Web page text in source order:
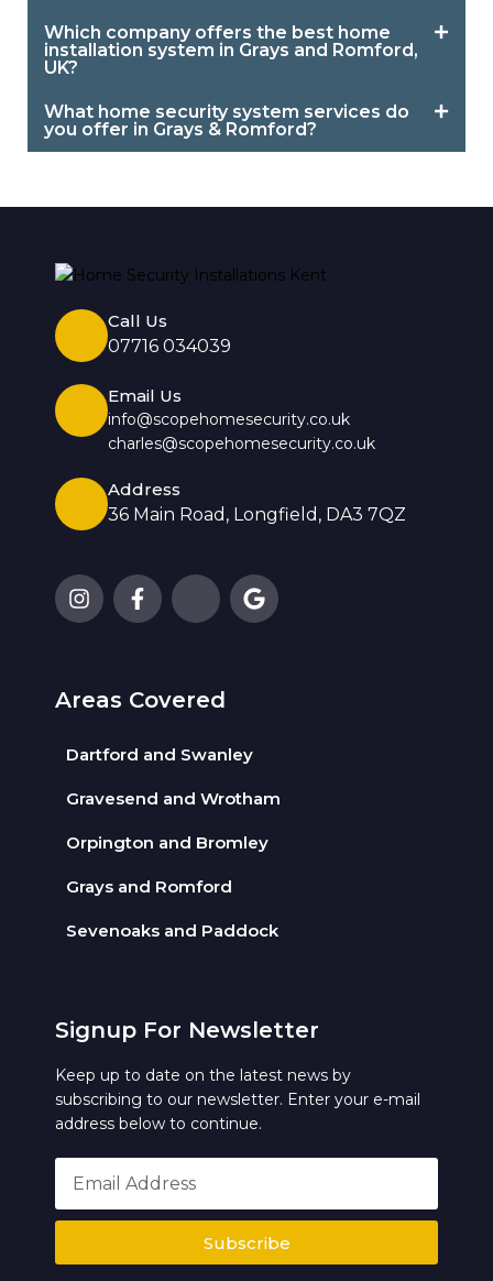
Which company offers the best home
installation system in Grays and Romford,
UK?
What home security system services do
you offer in Grays & Romford?
Call Us
07716 034039
Email Us
info@scopehomesecurity.co.uk
charles@scopehomesecurity.co.uk
Address
36 Main Road, Longfield, DA3 7QZ
Areas Covered
Dartford and Swanley
Gravesend and Wrotham
Orpington and Bromley
Grays and Romford
Sevenoaks and Paddock
Signup For Newsletter
Keep up to date on the latest news by
subscribing to our newsletter. Enter your e-mail
address below to continue.
Subscribe